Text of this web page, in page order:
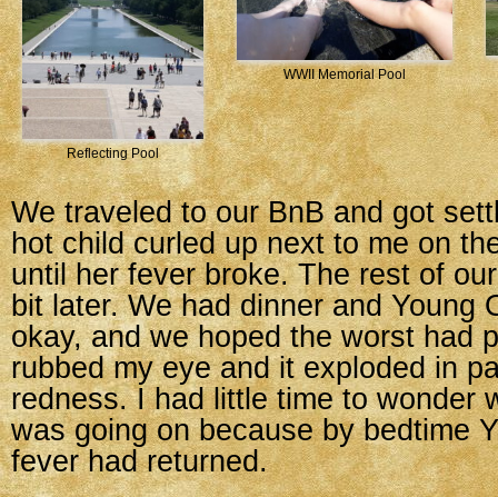
Reflecting Pool
WWII Memorial Pool
We traveled to our BnB and got
hot child curled up next to me on
until her fever broke. The rest of
bit later. We had dinner and Young
okay, and we hoped the worst had
rubbed my eye and it exploded in
redness. I had little time to wonder
was going on because by bedtime
fever had returned.